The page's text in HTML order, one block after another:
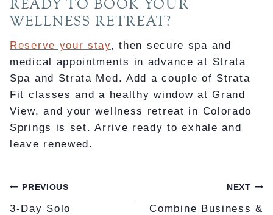
READY TO BOOK YOUR
WELLNESS RETREAT?
Reserve your stay, then secure spa and
medical appointments in advance at Strata
Spa and Strata Med. Add a couple of Strata
Fit classes and a healthy window at Grand
View, and your wellness retreat in Colorado
Springs is set. Arrive ready to exhale and
leave renewed.
POST
NAVIGATION
PREVIOUS
3-Day Solo
NEXT
Combine Business &